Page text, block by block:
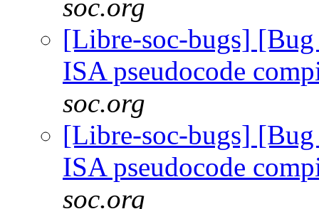
soc.org
[Libre-soc-bugs]
ISA pseudocode
soc.org
[Libre-soc-bugs]
ISA pseudocode
soc.org